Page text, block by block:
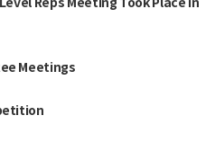
Meetings